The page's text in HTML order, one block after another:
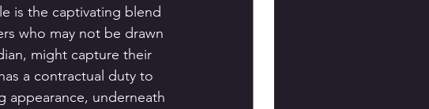
is the captivating blend
who may not be drawn
might capture their
a contractual duty to
appearance, underneath